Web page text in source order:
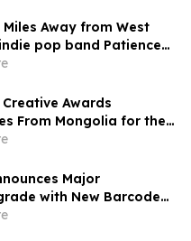
Miles Away from West
pop band Patience
Awards
From Mongolia for the
Major
with New Barcode